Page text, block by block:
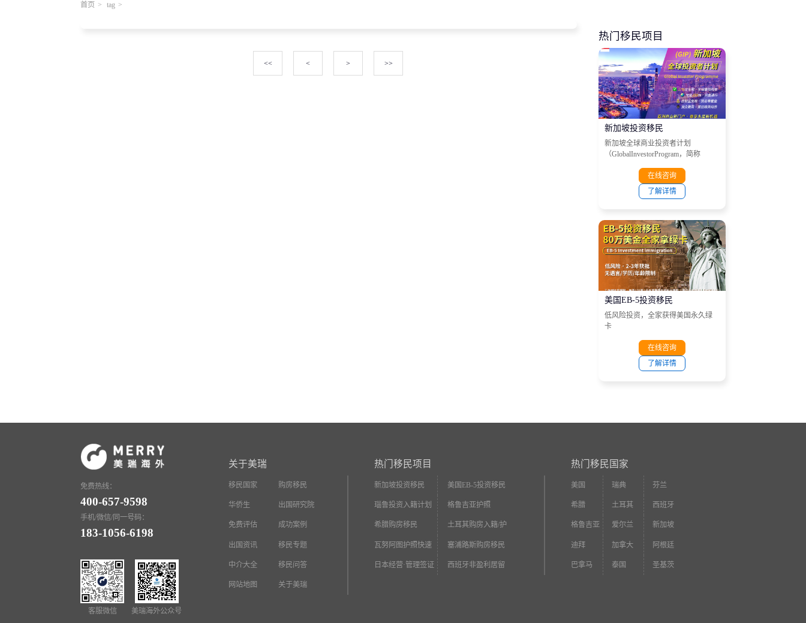
西班牙
葡萄牙
黑山
塞浦路斯
在线咨询
购房移民
新西兰投资移民
美国EB-5投资移民
塞浦路斯购房移民
土耳其存款护照
瑙鲁投资入籍计划
格鲁吉亚护照
移民问答
首页 > tag >
<< < > >>
热门移民项目
新加坡投资移民
新加坡全球商业投资者计划
（GlobalInvestorProgram，简称
在线咨询
了解详情
美国EB-5投资移民
低风险投资，全家获得美国永久绿
卡
在线咨询
了解详情
免费热线：
400-657-9598
手机/微信/同一号码：
183-1056-6198
客服微信 美瑞海外公众号
关于美瑞
移民国家 购房移民
华侨生 出国研究院
免费评估 成功案例
出国资讯 移民专题
中介大全 移民问答
网站地图 关于美瑞
热门移民项目
新加坡投资移民 美国EB-5投资移民
瑙鲁投资入籍计划 格鲁吉亚护照
希腊购房移民 土耳其购房入籍/护
照
瓦努阿图护照快速
入籍
塞浦路斯购房移民
日本经营·管理签证 西班牙非盈利居留
热门移民国家
美国 瑞典 芬兰
希腊 土耳其 西班牙
格鲁吉亚 爱尔兰 新加坡
迪拜 加拿大 阿根廷
巴拿马 泰国 圣基茨